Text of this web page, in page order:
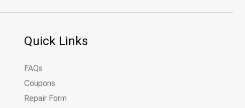
Quick Links
FAQs
Coupons
Repair Form